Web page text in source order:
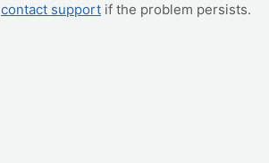
contact support if the problem persists.